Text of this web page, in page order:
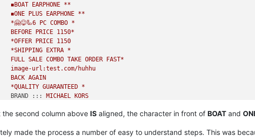
◾️BOAT EARPHONE **
◾️ONE PLUS EARPHONE **
*🤗😋🦾6 PC COMBO *
BEFORE PRICE 1150*
*OFFER PRICE 1150
*SHIPPING EXTRA *
FULL
SALE COMBO TAKE ORDER FAST*
image-url:test.com/huhhu
BACK AGAIN
*QUALITY GUARANTEED *
BRAND :::
MICHAEL
KORS
SHPNG ::: 80 fix per combo if service available at given PINCODE.
the second column above IS aligned, the character in front of BOAT and
made the process a number of easy to understand steps. This was